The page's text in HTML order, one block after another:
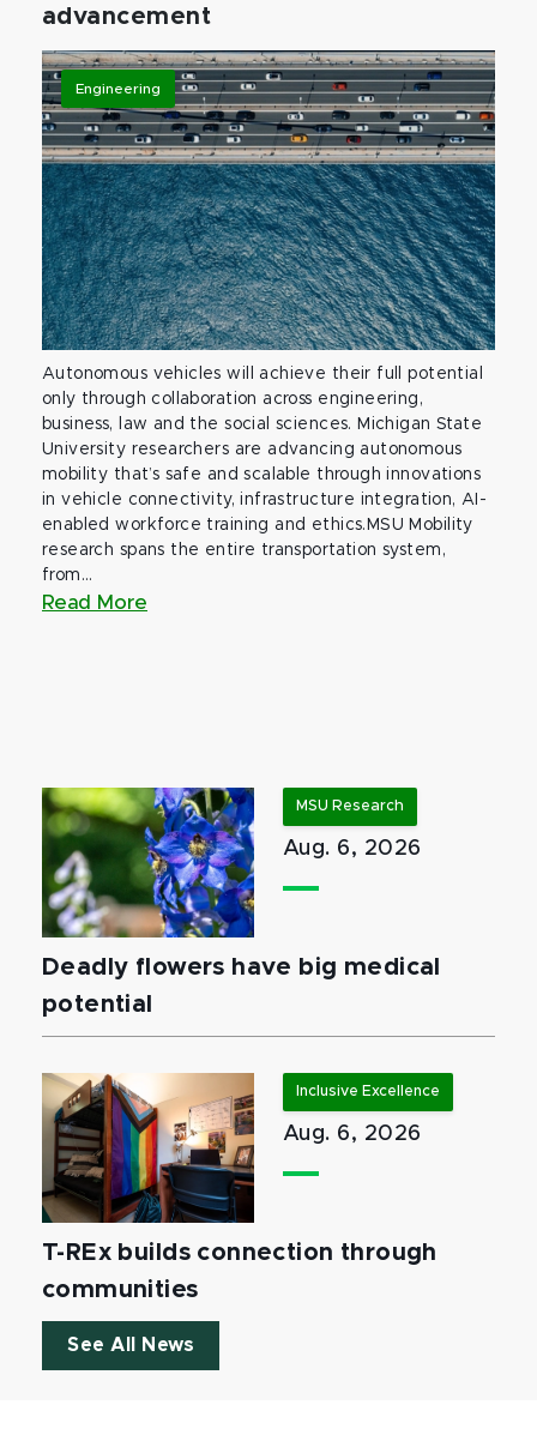
advancement
Engineering
Autonomous vehicles will achieve their full potential
only through collaboration across engineering,
business, law and the social sciences. Michigan State
University researchers are advancing autonomous
mobility that’s safe and scalable through innovations
in vehicle connectivity, infrastructure integration, AI-
enabled workforce training and ethics.MSU Mobility
research spans the entire transportation system,
from...
Read More
MSU Research
Aug. 6, 2026
Deadly flowers have big medical
potential
Inclusive Excellence
Aug. 6, 2026
T-REx builds connection through
communities
See All News